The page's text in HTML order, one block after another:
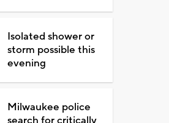
Isolated shower or
storm possible this
evening
Milwaukee police